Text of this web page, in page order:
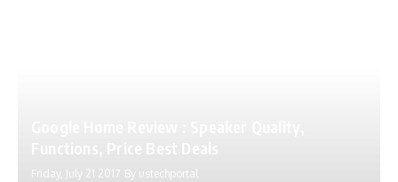
Friday, July 21 2017 By ustechportal